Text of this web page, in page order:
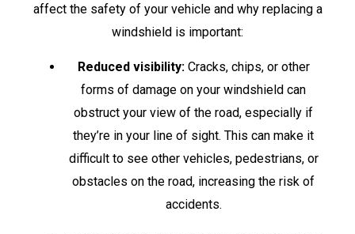
affect the safety of your vehicle and why replacing a
windshield is important:
Reduced visibility:Cracks, chips, or other
forms of damage on your windshield can
obstruct your view of the road, especially if
they’re in your line of sight. This can make it
difficult to see other vehicles, pedestrians, or
obstacles on the road, increasing the risk of
accidents.